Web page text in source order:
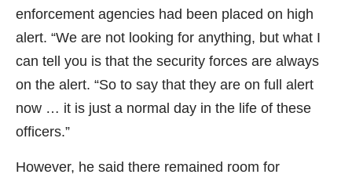
enforcement agencies had been placed on high
alert. “We are not looking for anything, but what I
can tell you is that the security forces are always
on the alert. “So to say that they are on full alert
now … it is just a normal day in the life of these
officers.”
However, he said there remained room for